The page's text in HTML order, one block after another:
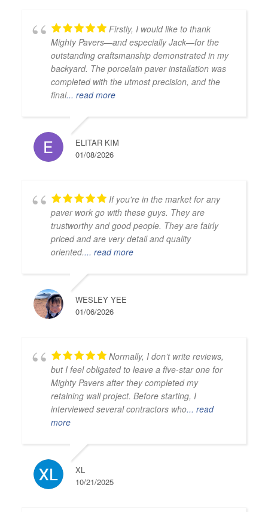
Firstly, I would like to thank
Mighty Pavers—and especially Jack—for the
outstanding craftsmanship demonstrated in my
backyard. The porcelain paver installation was
completed with the utmost precision, and the
final... read more
ELITAR KIM
01/08/2026
If you're in the market for any
paver work go with these guys. They are
trustworthy and good people. They are fairly
priced and are very detail and quality
oriented.... read more
WESLEY YEE
01/06/2026
Normally, I don’t write reviews,
but I feel obligated to leave a five-star one for
Mighty Pavers after they completed my
retaining wall project. Before starting, I
interviewed several contractors who... read
more
XL
10/21/2025